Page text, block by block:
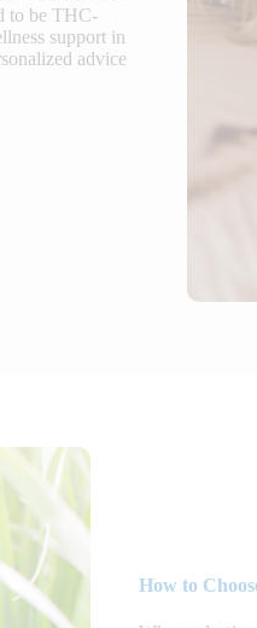
to be THC-
support in
advice
How to